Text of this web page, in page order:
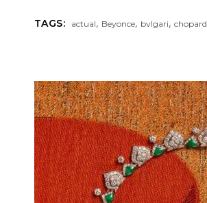
TAGS: actual, Beyonce, bvlgari,chopard